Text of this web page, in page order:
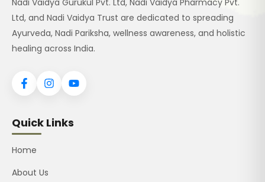
Nadi Vaidya Gurukul Pvt. Ltd, Nadi Vaidya Pharmacy Pvt.
Ltd, and Nadi Vaidya Trust are dedicated to spreading
Ayurveda, Nadi Pariksha, wellness awareness, and holistic
healing across India.
Quick Links
Home
About Us